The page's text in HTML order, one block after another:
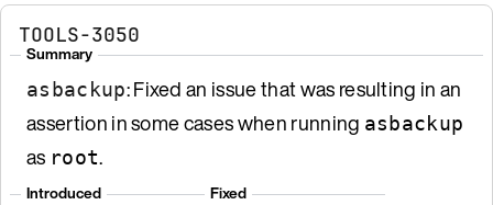
TOOLS-3050
Summary
asbackup: Fixed an issue that was resulting in an
assertion in some cases when running asbackup
as root.
Introduced Fixed